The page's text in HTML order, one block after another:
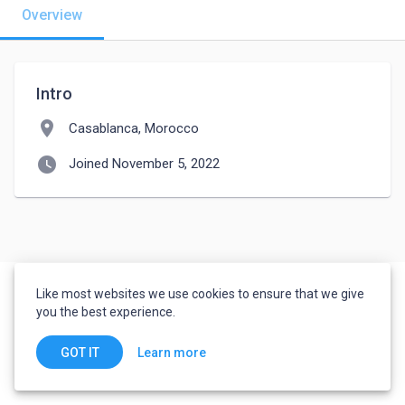
Overview
Intro
location_on Casablanca, Morocco
watch_later Joined November 5, 2022
Like most websites we use cookies to ensure that we give
you the best experience.
GOT IT Learn more